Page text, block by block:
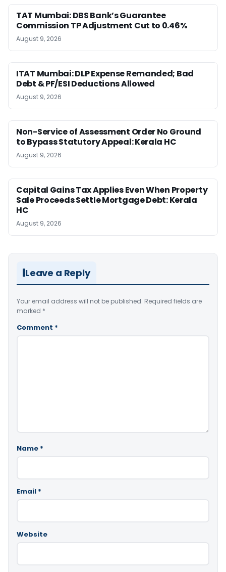
TAT Mumbai: DBS Bank’s Guarantee
Commission TP Adjustment Cut to 0.46%
August 9, 2026
ITAT Mumbai: DLP Expense Remanded; Bad
Debt & PF/ESI Deductions Allowed
August 9, 2026
Non-Service of Assessment Order No Ground
to Bypass Statutory Appeal: Kerala HC
August 9, 2026
Capital Gains Tax Applies Even When Property
Sale Proceeds Settle Mortgage Debt: Kerala
HC
August 9, 2026
Leave a Reply
Your email address will not be published. Required fields are
marked *
Comment *
Name *
Email *
Website